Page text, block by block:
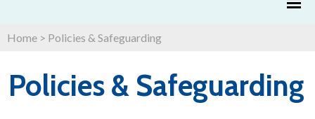
Home > Policies & Safeguarding
Policies & Safeguarding